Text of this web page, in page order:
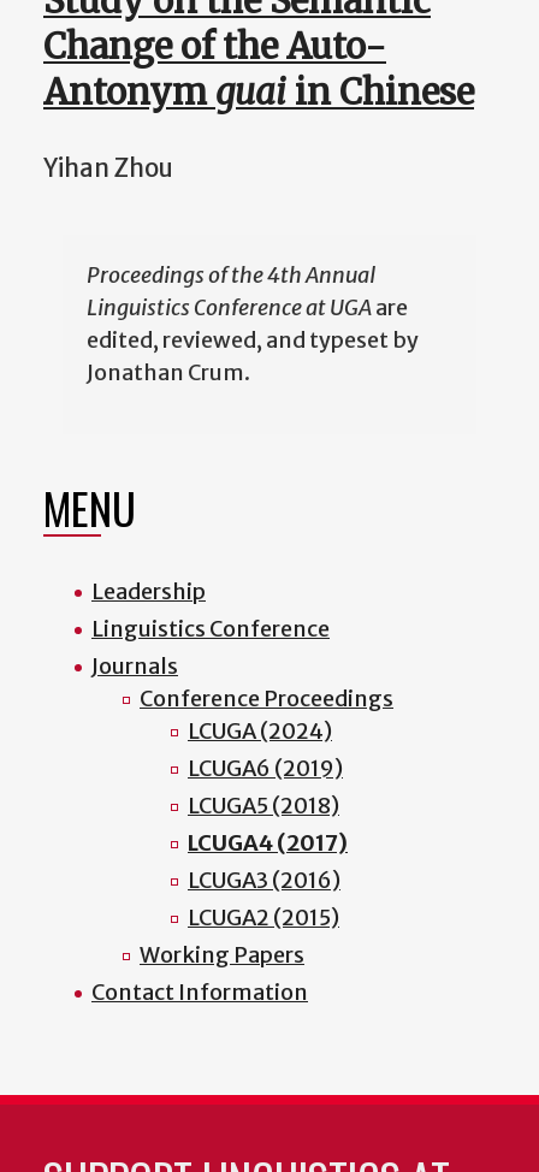
Change of the Auto-
Antonymguai in Chinese
Yihan Zhou
Proceedings of the 4th Annual
Linguistics Conference at UGAare
edited, reviewed, and typeset by
Jonathan Crum.
MENU
Leadership
Linguistics Conference
Journals
Conference Proceedings
LCUGA (2024)
LCUGA6 (2019)
LCUGA5 (2018)
LCUGA4 (2017)
LCUGA3 (2016)
LCUGA2 (2015)
Working Papers
Contact Information